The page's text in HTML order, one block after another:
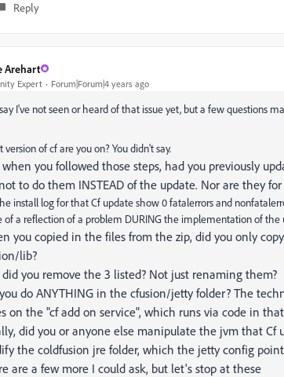
Reply
Arehart
Expert Forum|Forum|4 years ago
I've not seen or heard of that issue yet, but a few questions
version of cf are you on? You didn't say.
you followed those steps, had you previously
to do them INSTEAD of the update. Nor are they for
install log for that Cf update show 0 fatalerrors and
of a reflection of a problem DURING the implementation of
you copied in the files from the zip, did you only
lib?
you remove the 3 listed? Not just renaming them?
do ANYTHING in the cfusion/jetty folder? The
on the "cf add on service", which runs via code in
did you or anyone else manipulate the jvm that Cf
the coldfusion jre folder, which the jetty config
are a few more I could ask, but let's stop at these